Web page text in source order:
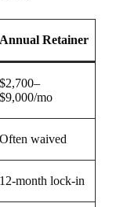
Annual Retainer
$2,700–
$9,000/mo
Often waived
12-month lock-in